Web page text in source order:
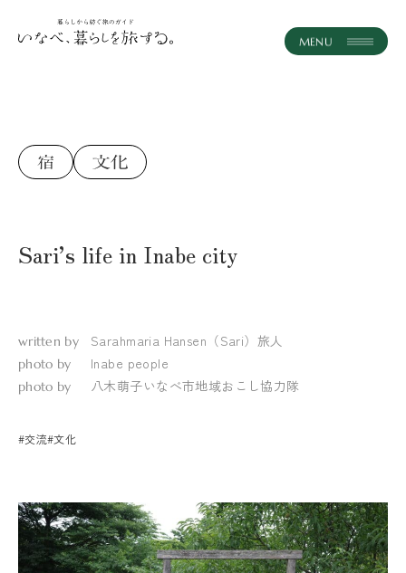
記事一覧
体験・ツアー
いなべとつながる
おしらせ
Sari’s life in Inabe city
written by Sarahmaria Hansen（Sari） 旅人
photo by Inabe people
photo by 八木萌子いなべ市地域おこし協力隊
#交流#文化